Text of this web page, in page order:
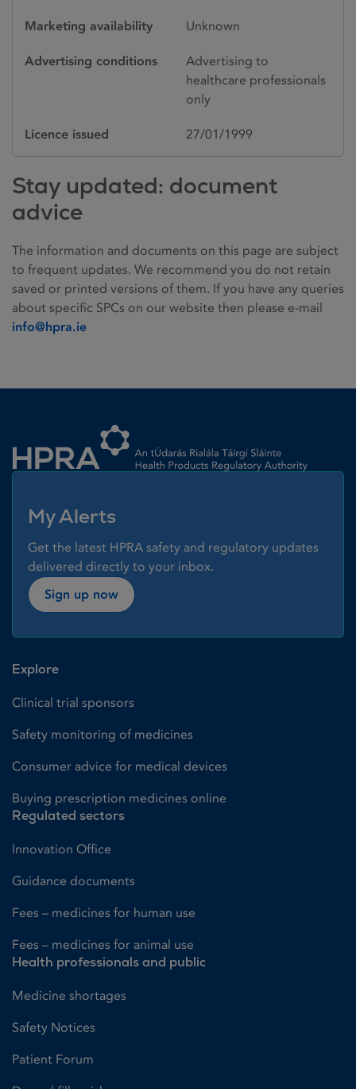
Marketing availability Unknown
Advertising conditions
Advertising to
healthcare professionals
only
Licence issued 27/01/1999
Stay updated: document
advice
The information and documents on this page are subject
to frequent updates. We recommend you do not retain
saved or printed versions of them. If you have any queries
about specific SPCs on our website then please e-mail
info@hpra.ie
My Alerts
Get the latest HPRA safety and regulatory updates
delivered directly to your inbox.
Sign up now
Explore
Clinical trial sponsors
Safety monitoring of medicines
Consumer advice for medical devices
Buying prescription medicines online
Regulated sectors
Innovation Office
Guidance documents
Fees – medicines for human use
Fees – medicines for animal use
Health professionals and public
Medicine shortages
Safety Notices
Patient Forum